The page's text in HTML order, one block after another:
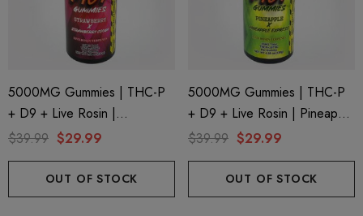
5000MG Gummies | THC-P
+ D9 + Live Rosin |
Strawberry X Strawberry
$39.99 $29.99
OUT OF STOCK
5000MG Gummies | THC-P
+ D9 + Live Rosin | Pineapple
X Pineapple Express By
$39.99 $29.99
OUT OF STOCK